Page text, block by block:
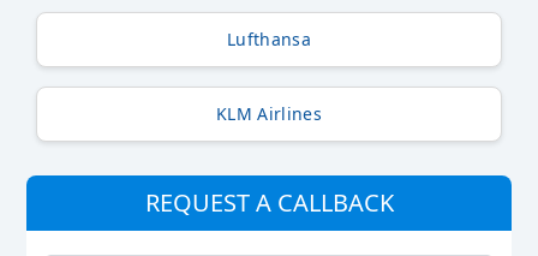
Lufthansa
KLM Airlines
REQUEST A CALLBACK